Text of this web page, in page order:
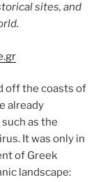
sites, and
off the coasts of
already
as the
It was only in
of Greek
landscape: